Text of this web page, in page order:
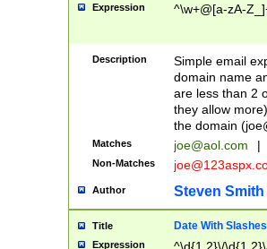
Expression ^\w+@[a-zA-
Description
Simple email
domain name
are less than 2
they allow
the domain (
Matches joe@aol.com |
Non-Matches
Author Steven Smith
Title Date With Slashes
Expression